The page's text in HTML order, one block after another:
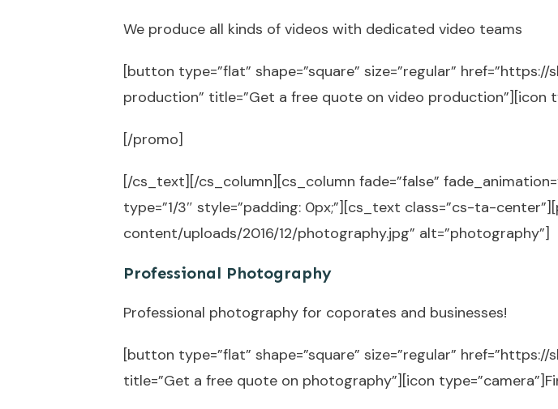
We produce all kinds of videos with dedicated video teams
[button type=”flat” shape=”square” size=”regular”
production” title=”Get a free quote on video production”][icon
[/promo]
[/cs_text][/cs_column][cs_column fade=”false”
type=”1/3″ style=”padding: 0px;”][cs_text class=”cs-ta-
content/uploads/2016/12/photography.jpg” alt=”photography”]
Professional Photography
Professional photography for coporates and businesses!
[button type=”flat” shape=”square” size=”regular”
title=”Get a free quote on photography”][icon